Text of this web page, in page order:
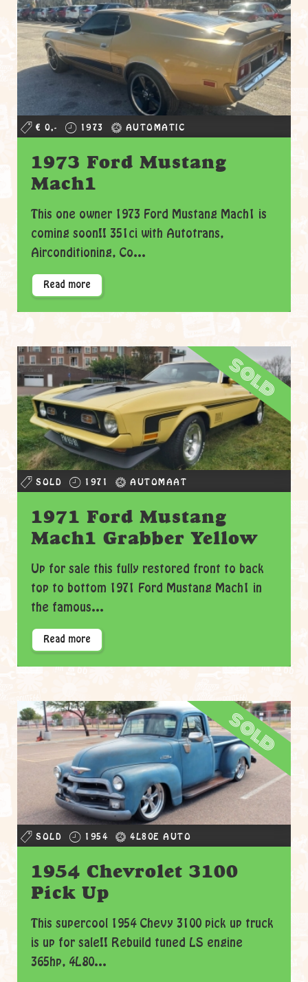
€ 0,- 1973 AUTOMATIC
1973 Ford Mustang
Mach1
This one owner 1973 Ford Mustang Mach1 is
coming soon!! 351ci with Autotrans,
Airconditioning, Co...
Read more
sold
SOLD 1971 AUTOMAAT
1971 Ford Mustang
Mach1 Grabber Yellow
Up for sale this fully restored front to back
top to bottom 1971 Ford Mustang Mach1 in
the famous...
Read more
sold
SOLD 1954 4L80E AUTO
1954 Chevrolet 3100
Pick Up
This supercool 1954 Chevy 3100 pick up truck
is up for sale!! Rebuild tuned LS engine
365hp, 4L80...